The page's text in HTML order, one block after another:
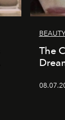
BEAUTY
The